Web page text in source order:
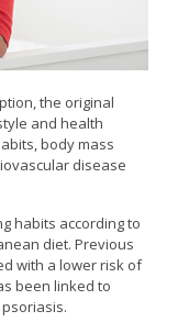
the original
and health
body mass
disease
habits according to
diet. Previous
with a lower risk of
been linked to